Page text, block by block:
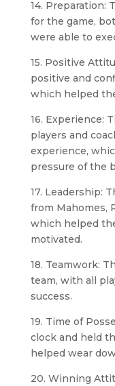
14. Preparation:
for the game,
were able to
15. Positive
positive and
which helped
16. Experience:
players and
experience,
pressure of the
17. Leadership:
from Mahomes,
which helped
motivated.
18. Teamwork:
team, with all
success.
19. Time of
clock and held
helped wear
20. Winning